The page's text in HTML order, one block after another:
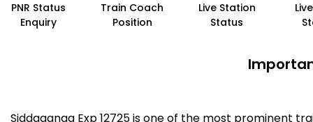
PNR Status
Enquiry
Train Coach
Position
Live Station
Status
Siddaganga Exp 12725 is one of the most prominent